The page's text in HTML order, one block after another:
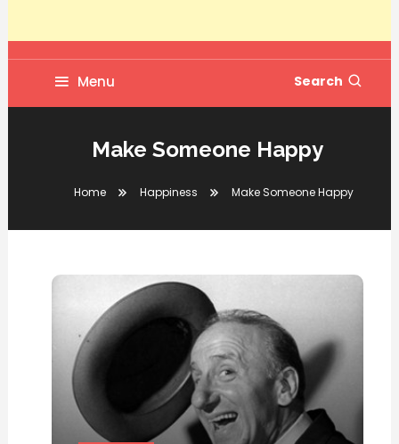
Menu Search
Make Someone Happy
Home Happiness Make Someone Happy